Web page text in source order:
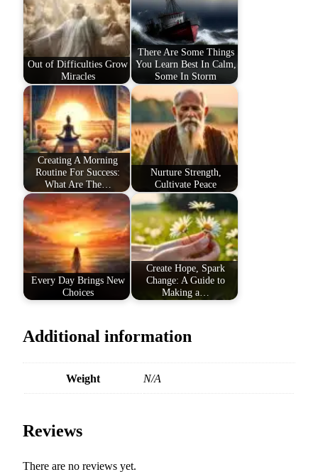
y
Out of Difficulties Grow
Miracles
There Are Some Things
You Learn Best In Calm,
Some In Storm
Creating A Morning
Routine For Success:
What Are The…
Nurture Strength,
Cultivate Peace
Every Day Brings New
Choices
Create Hope, Spark
Change: A Guide to
Making a…
Additional information
Weight N/A
Reviews
There are no reviews yet.